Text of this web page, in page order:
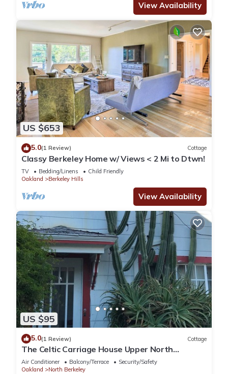
View Availability
US $653
5.0(1 Review) Cottage
Classy Berkeley Home w/ Views < 2 Mi to Dtwn!
TV Bedding/Linens
Child Friendly
Oakland
Berkeley Hills
View Availability
US $95
5.0(1 Review) Cottage
The Celtic Carriage House Upper North
Berkeley
Air Conditioner Balcony/Terrace
Security/Safety
Oakland
North Berkeley